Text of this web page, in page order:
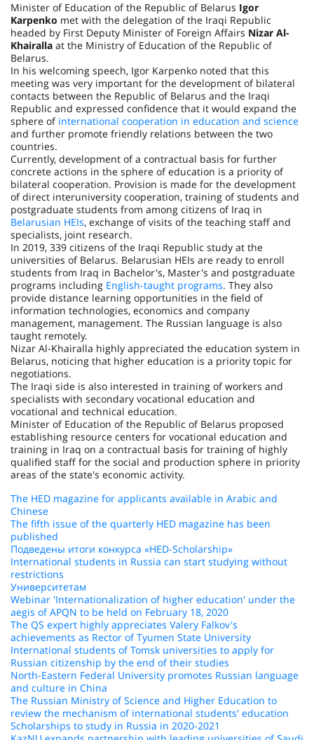
Minister of Education of the Republic of Belarus Igor
Karpenko met with the delegation of the Iraqi Republic
headed by First Deputy Minister of Foreign Affairs Nizar Al-
Khairalla at the Ministry of Education of the Republic of
Belarus.
In his welcoming speech, Igor Karpenko noted that this
meeting was very important for the development of bilateral
contacts between the Republic of Belarus and the Iraqi
Republic and expressed confidence that it would expand the
sphere of international cooperation in education and science
and further promote friendly relations between the two
countries.
Currently, development of a contractual basis for further
concrete actions in the sphere of education is a priority of
bilateral cooperation. Provision is made for the development
of direct interuniversity cooperation, training of students and
postgraduate students from among citizens of Iraq in
Belarusian HEIs, exchange of visits of the teaching staff and
specialists, joint research.
In 2019, 339 citizens of the Iraqi Republic study at the
universities of Belarus. Belarusian HEIs are ready to enroll
students from Iraq in Bachelor's, Master's and postgraduate
programs including English-taught programs. They also
provide distance learning opportunities in the field of
information technologies, economics and company
management, management. The Russian language is also
taught remotely.
Nizar Al-Khairalla highly appreciated the education system in
Belarus, noticing that higher education is a priority topic for
negotiations.
The Iraqi side is also interested in training of workers and
specialists with secondary vocational education and
vocational and technical education.
Minister of Education of the Republic of Belarus proposed
establishing resource centers for vocational education and
training in Iraq on a contractual basis for training of highly
qualified staff for the social and production sphere in priority
areas of the state's economic activity.
The HED magazine for applicants available in Arabic and
Chinese
The fifth issue of the quarterly HED magazine has been
published
Подведены итоги конкурса «HED-Scholarship»
International students in Russia can start studying without
restrictions
Университетам
Webinar 'Internationalization of higher education' under the
aegis of APQN to be held on February 18, 2020
The QS expert highly appreciates Valery Falkov's
achievements as Rector of Tyumen State University
International students of Tomsk universities to apply for
Russian citizenship by the end of their studies
North-Eastern Federal University promotes Russian language
and culture in China
The Russian Ministry of Science and Higher Education to
review the mechanism of international students' education
Scholarships to study in Russia in 2020-2021